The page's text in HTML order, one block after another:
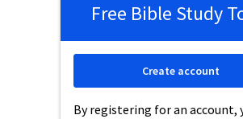
Free Bible Study
By registering for an account,
Create account